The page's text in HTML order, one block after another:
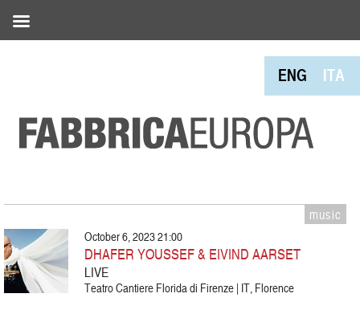
ENG ITA
music
October 6, 2023 21:00
DHAFER YOUSSEF & EIVIND AARSET
LIVE
Teatro Cantiere Florida di Firenze | IT, Florence